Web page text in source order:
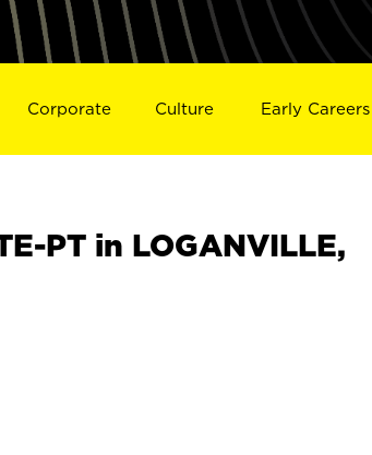
Corporate Culture Early Careers
PT in LOGANVILLE,